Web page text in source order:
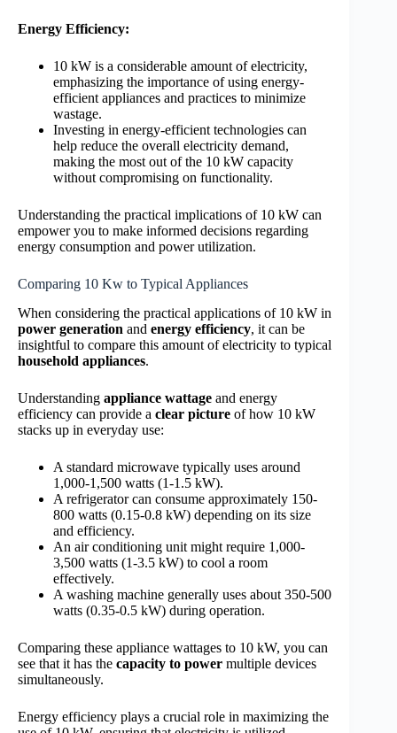
Energy Efficiency:
10 kW is a considerable amount of electricity,
emphasizing the importance of using energy-
efficient appliances and practices to minimize
wastage.
Investing in energy-efficient technologies can
help reduce the overall electricity demand,
making the most out of the 10 kW capacity
without compromising on functionality.
Understanding the practical implications of 10 kW can
empower you to make informed decisions regarding
energy consumption and power utilization.
Comparing 10 Kw to Typical Appliances
When considering the practical applications of 10 kW in
power generation and energy efficiency, it can be
insightful to compare this amount of electricity to typical
household appliances.
Understanding appliance wattage and energy
efficiency can provide a clear picture of how 10 kW
stacks up in everyday use:
A standard microwave typically uses around
1,000-1,500 watts (1-1.5 kW).
A refrigerator can consume approximately 150-
800 watts (0.15-0.8 kW) depending on its size
and efficiency.
An air conditioning unit might require 1,000-
3,500 watts (1-3.5 kW) to cool a room
effectively.
A washing machine generally uses about 350-500
watts (0.35-0.5 kW) during operation.
Comparing these appliance wattages to 10 kW, you can
see that it has the capacity to power multiple devices
simultaneously.
Energy efficiency plays a crucial role in maximizing the